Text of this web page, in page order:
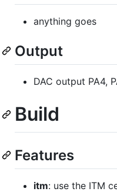
anything goes
Output
DAC output PA4,
Build
Features
itm: use the ITM